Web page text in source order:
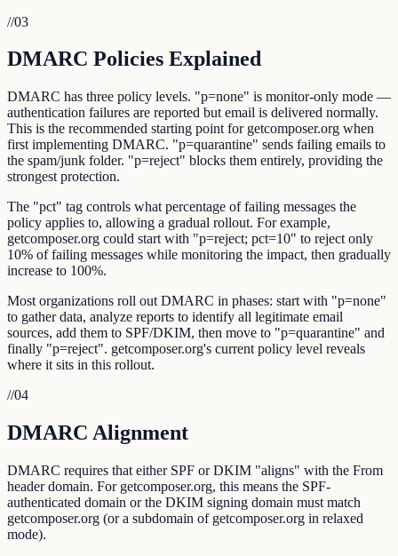
//03
DMARC Policies Explained
DMARC has three policy levels. "p=none" is monitor-only mode —
authentication failures are reported but email is delivered normally.
This is the recommended starting point for getcomposer.org when
first implementing DMARC. "p=quarantine" sends failing emails to
the spam/junk folder. "p=reject" blocks them entirely, providing the
strongest protection.
The "pct" tag controls what percentage of failing messages the
policy applies to, allowing a gradual rollout. For example,
getcomposer.org could start with "p=reject; pct=10" to reject only
10% of failing messages while monitoring the impact, then gradually
increase to 100%.
Most organizations roll out DMARC in phases: start with "p=none"
to gather data, analyze reports to identify all legitimate email
sources, add them to SPF/DKIM, then move to "p=quarantine" and
finally "p=reject". getcomposer.org's current policy level reveals
where it sits in this rollout.
//04
DMARC Alignment
DMARC requires that either SPF or DKIM "aligns" with the From
header domain. For getcomposer.org, this means the SPF-
authenticated domain or the DKIM signing domain must match
getcomposer.org (or a subdomain of getcomposer.org in relaxed
mode).